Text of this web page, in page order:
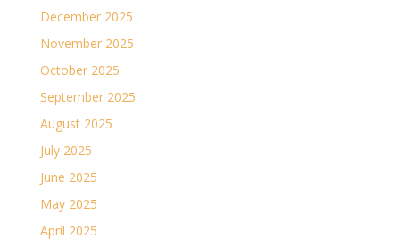
December 2025
November 2025
October 2025
September 2025
August 2025
July 2025
June 2025
May 2025
April 2025